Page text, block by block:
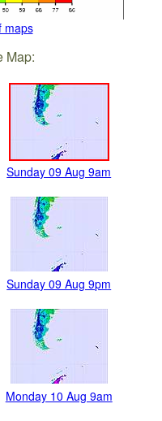
maps
Map:
Sunday 09 Aug 9am
Sunday 09 Aug 9pm
Monday 10 Aug 9am